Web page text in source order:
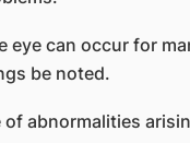
eye can occur for
be noted.
abnormalities